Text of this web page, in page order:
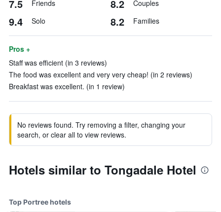
7.5 Friends 8.2 Couples
9.4 Solo 8.2 Families
Pros +
Staff was efficient (in 3 reviews)
The food was excellent and very very cheap! (in 2 reviews)
Breakfast was excellent. (in 1 review)
No reviews found. Try removing a filter, changing your
search, or clear all to view reviews.
Hotels similar to Tongadale Hotel
Top Portree hotels